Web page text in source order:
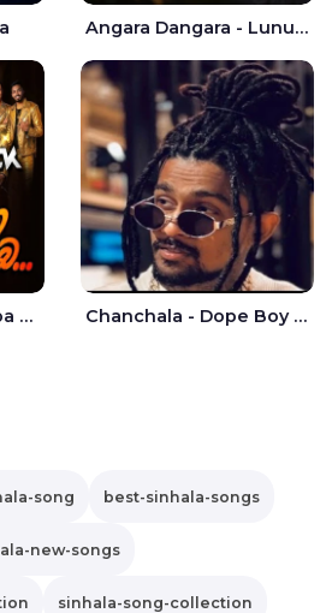
Angara Dangara - Lunu Dehi
Mila Karanna Bari Oba Aganama Wasthuwak Live - Lakshman Hilmi Chanchala - Dope Boy Shanuka
song best-sinhala-songs
new-songs
sinhala-song-collection